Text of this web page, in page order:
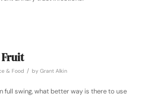
Fruit
& Food / by Grant Alkin
full swing, what better way is there to use